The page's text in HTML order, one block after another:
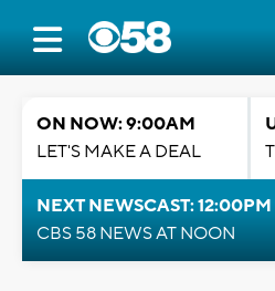
ON NOW: 9:00AM
LET'S MAKE A DEAL
NEXT NEWSCAST: 12:00PM
CBS 58 NEWS AT NOON